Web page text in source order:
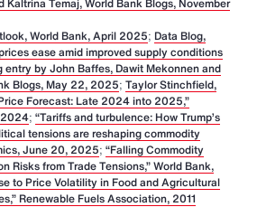
World Bank, April 2025; Data Blog,
ease amid improved supply conditions
entry by John Baffes, Dawit Mekonnen and
Blogs, May 22, 2025; Taylor Stinchfield,
Forecast: Late 2024 into 2025,”
2024; “Tariffs and turbulence: How Trump’s
tensions are reshaping commodity
June 20, 2025; “Falling Commodity
Risks from Trade Tensions,” World Bank,
to Price Volatility in Food and Agricultural
Renewable Fuels Association, 2011